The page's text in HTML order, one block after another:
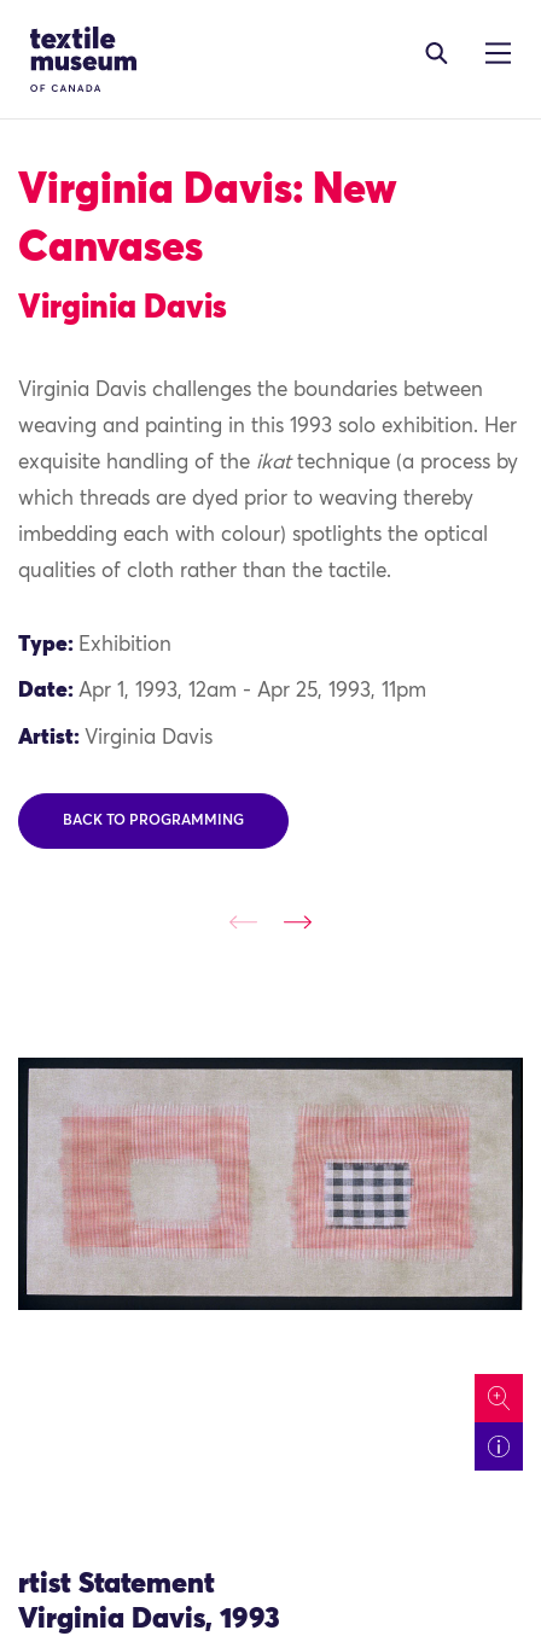
Site Logo
Virginia Davis: New
Canvases
Virginia Davis
Virginia Davis challenges the boundaries between
weaving and painting in this 1993 solo exhibition. Her
exquisite handling of the ikattechnique (a process by
which threads are dyed prior to weaving thereby
imbedding each with colour) spotlights the optical
qualities of cloth rather than the tactile.
Type: Exhibition
Date: Apr 1, 1993, 12am - Apr 25, 1993, 11pm
Artist: Virginia Davis
BACK TO PROGRAMMING
icon
rtist Statement
Virginia Davis, 1993